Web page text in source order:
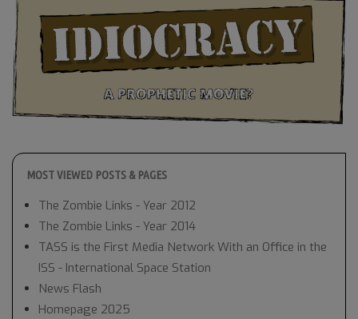
MOST VIEWED POSTS & PAGES
The Zombie Links - Year 2012
The Zombie Links - Year 2014
TASS is the First Media Network With an Office in the
ISS - International Space Station
News Flash
Homepage 2025